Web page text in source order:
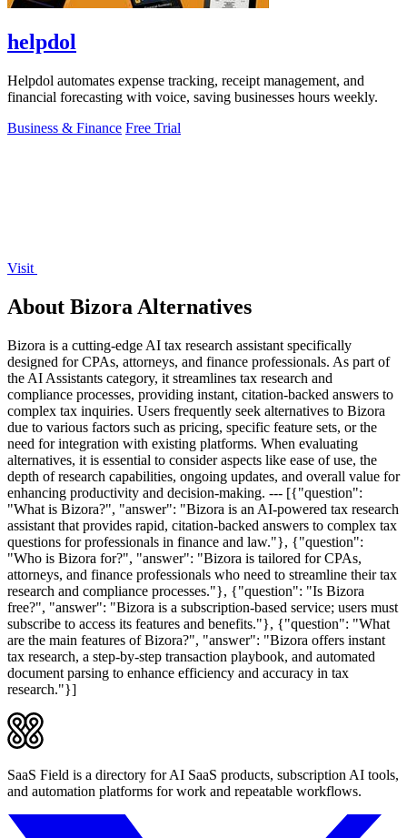
helpdol
Helpdol automates expense tracking, receipt management, and
financial forecasting with voice, saving businesses hours weekly.
Business & Finance Free Trial
Visit
About Bizora Alternatives
Bizora is a cutting-edge AI tax research assistant specifically
designed for CPAs, attorneys, and finance professionals. As part of
the AI Assistants category, it streamlines tax research and
compliance processes, providing instant, citation-backed answers to
complex tax inquiries. Users frequently seek alternatives to Bizora
due to various factors such as pricing, specific feature sets, or the
need for integration with existing platforms. When evaluating
alternatives, it is essential to consider aspects like ease of use, the
depth of research capabilities, ongoing updates, and overall value for
enhancing productivity and decision-making. --- [{"question":
"What is Bizora?", "answer": "Bizora is an AI-powered tax research
assistant that provides rapid, citation-backed answers to complex tax
questions for professionals in finance and law."}, {"question":
"Who is Bizora for?", "answer": "Bizora is tailored for CPAs,
attorneys, and finance professionals who need to streamline their tax
research and compliance processes."}, {"question": "Is Bizora
free?", "answer": "Bizora is a subscription-based service; users must
subscribe to access its features and benefits."}, {"question": "What
are the main features of Bizora?", "answer": "Bizora offers instant
tax research, a step-by-step transaction playbook, and automated
document parsing to enhance efficiency and accuracy in tax
research."}]
SaaS Field is a directory for AI SaaS products, subscription AI tools,
and automation platforms for work and repeatable workflows.